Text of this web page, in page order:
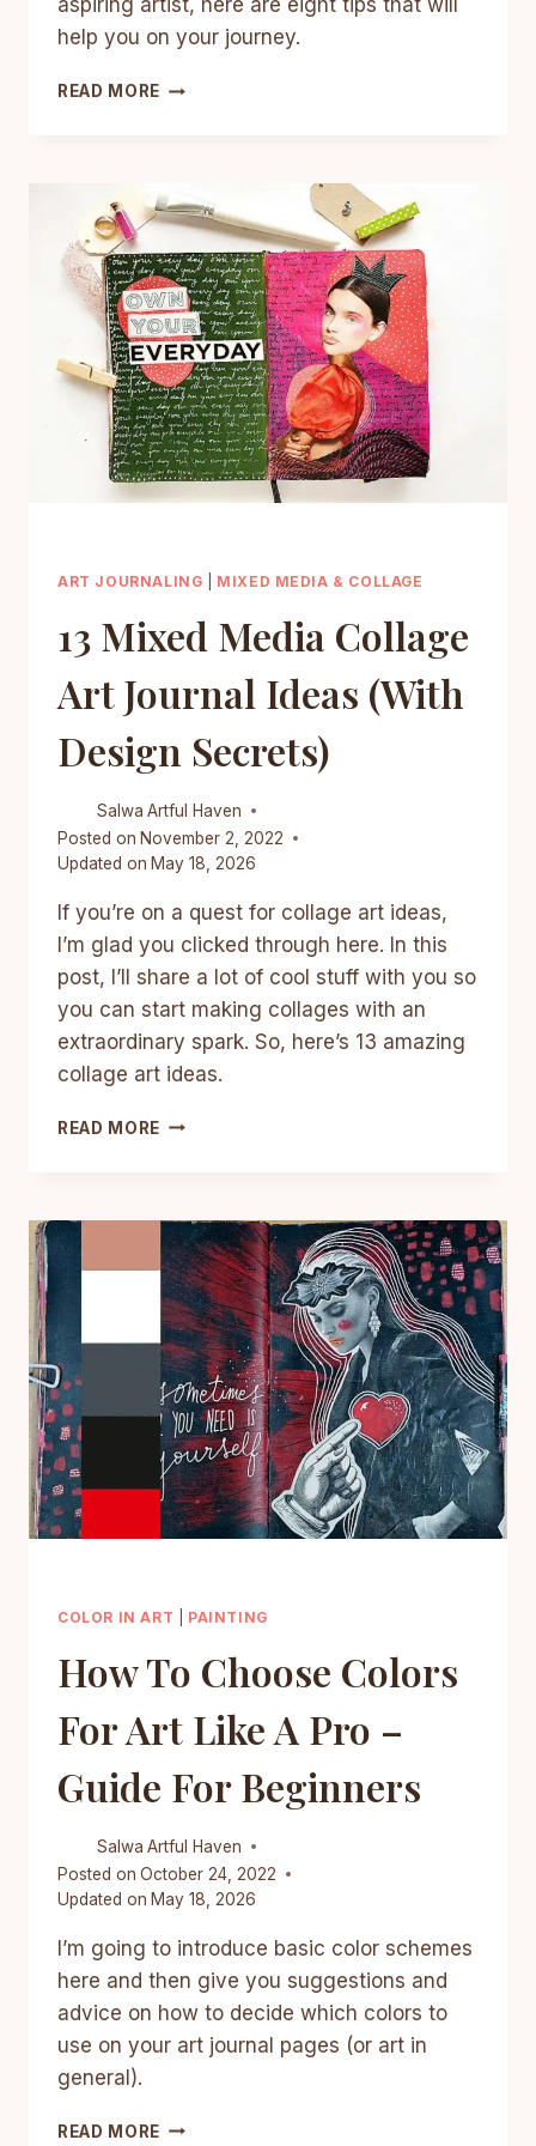
aspiring artist, here are eight tips that will
help you on your journey.
READ MORE 8
–
THINGS
ARTISTS
NEED
TO
BE
SUCCESSFUL
ART JOURNALING MIXED MEDIA & COLLAGE
13 Mixed Media Collage
Art Journal Ideas (With
Design Secrets)
Salwa Artful Haven
Posted on November 2, 2022
Updated on May 18, 2026
If you’re on a quest for collage art ideas,
I’m glad you clicked through here. In this
post, I’ll share a lot of cool stuff with you so
you can start making collages with an
extraordinary spark. So, here’s 13 amazing
collage art ideas.
READ MORE 13
ART
JOURNAL
IDEAS
(WITH
DESIGN
SECRETS)
COLOR IN ART PAINTING
How To Choose Colors
For Art Like A Pro –
Guide For Beginners
Salwa Artful Haven
Posted on October 24, 2022
Updated on May 18, 2026
I’m going to introduce basic color schemes
here and then give you suggestions and
advice on how to decide which colors to
use on your art journal pages (or art in
general).
READ MORE HOW